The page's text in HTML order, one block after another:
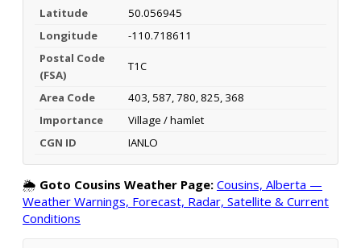
Latitude
50.056945
Longitude
-110.718611
Postal Code
(FSA)
T1C
Area Code
403, 587, 780, 825, 368
Importance
Village / hamlet
CGN ID
IANLO
🌦️ Goto Cousins Weather Page: Cousins, Alberta —
Weather Warnings, Forecast, Radar, Satellite & Current
Conditions